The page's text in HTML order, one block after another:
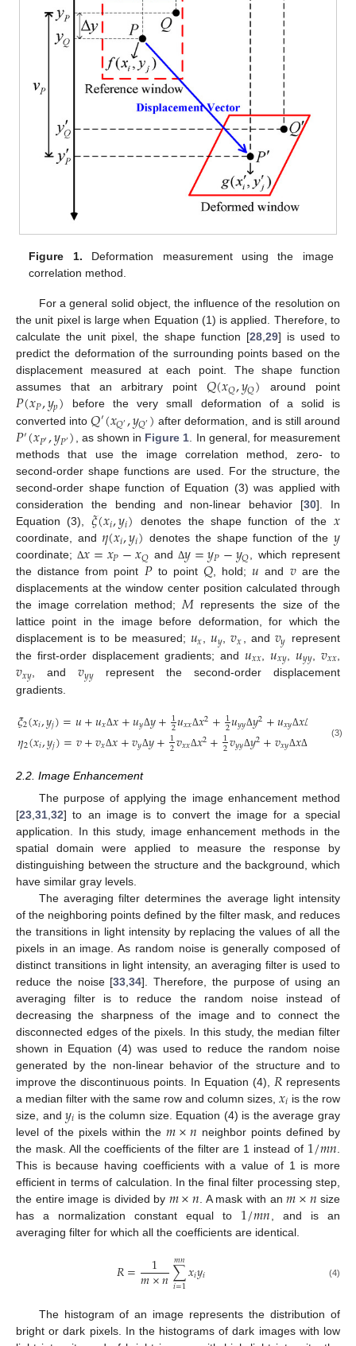
Figure 1. Deformation measurement using the image
correlation method.
For a general solid object, the influence of the resolution on
the unit pixel is large when Equation (1) is applied. Therefore, to
calculate the unit pixel, the shape function [28,29] is used to
predict the deformation of the surrounding points based on the
displacement measured at each point. The shape function
assumes that an arbitrary point𝑄(𝑥𝑄,𝑦𝑄) around point
𝑃(𝑥𝑃,𝑦𝑝) before the very small deformation of a solid is
converted into𝑄′(𝑥𝑄′,𝑦𝑄′) after deformation, and is still around
𝑃′(𝑥𝑃′,𝑦𝑃′), as shown in Figure 1. In general, for measurement
methods that use the image correlation method, zero- to
second-order shape functions are used. For the structure, the
second-order shape function of Equation (3) was applied with
consideration the bending and non-linear behavior [30]. In
Equation (3), 𝜉(𝑥𝑖,𝑦𝑖) denotes the shape function of the 𝑥
coordinate, and 𝜂(𝑥𝑖,𝑦𝑖) denotes the shape function of the 𝑦
coordinate;Δ𝑥=𝑥𝑃−𝑥𝑄 andΔ𝑦=𝑦𝑃−𝑦𝑄, which represent
the distance from point 𝑃to point 𝑄, hold;𝑢 and 𝑣are the
displacements at the window center position calculated through
the image correlation method;𝑀 represents the size of the
lattice point in the image before deformation, for which the
displacement is to be measured; 𝑢𝑥, 𝑢𝑦,𝑣𝑥, and 𝑣𝑦 represent
the first-order displacement gradients; and𝑢𝑥𝑥 ,𝑢𝑥𝑦 ,𝑢𝑦𝑦, 𝑣𝑥𝑥
𝑣𝑥𝑦, and𝑣𝑦𝑦 represent the second-order displacement
gradients.
𝜉2(𝑥𝑖,𝑦𝑗)=𝑢+𝑢𝑥Δ𝑥+𝑢𝑦Δ𝑦+1
2𝑢𝑥𝑥Δ𝑥2+1
2𝑢𝑦𝑦Δ𝑦2+𝑢𝑥𝑦Δ𝑥Δ 𝑖,𝑗
𝜂2(𝑥𝑖,𝑦𝑗)=𝑣+𝑣𝑥Δ𝑥+𝑣𝑦Δ𝑦+1
2𝑣𝑥𝑥Δ𝑥2+1
2𝑣𝑦𝑦Δ𝑦2+𝑣𝑥𝑦Δ𝑥Δ𝑦 (3)
2.2. Image Enhancement
The purpose of applying the image enhancement method
[23 31 32] to an image is to convert the image for a special
application. In this study, image enhancement methods in the
spatial domain were applied to measure the response by
distinguishing between the structure and the background, which
have similar gray levels.
The averaging filter determines the average light intensity
of the neighboring points defined by the filter mask, and reduces
the transitions in light intensity by replacing the values of all the
pixels in an image. As random noise is generally composed of
distinct transitions in light intensity, an averaging filter is used to
reduce the noise [33 ,34]. Therefore, the purpose of using an
averaging filter is to reduce the random noise instead of
decreasing the sharpness of the image and to connect the
disconnected edges of the pixels. In this study, the median filter
shown in Equation (4) was used to reduce the random noise
generated by the non-linear behavior of the structure and to
improve the discontinuous points. In Equation (4), 𝑅 represents
a median filter with the same row and column sizes,𝑥𝑖 is the row
size, and𝑦𝑖 is the column size. Equation (4) is the average gray
level of the pixels within the𝑚×𝑛 neighbor points defined by
the mask. All the coefficients of the filter are 1 instead of 1/𝑚𝑛
This is because having coefficients with a value of 1 is more
efficient in terms of calculation. In the final filter processing step,
the entire image is divided by 𝑚×𝑛 . A mask with an𝑚×𝑛 size
has a normalization constant equal to 1/𝑚𝑛 , and is an
averaging filter for which all the coefficients are identical.
𝑅= 1
𝑚×𝑛∑
𝑖=1
𝑚𝑛𝑥𝑖𝑦𝑖 (4)
The histogram of an image represents the distribution of
bright or dark pixels. In the histograms of dark images with low